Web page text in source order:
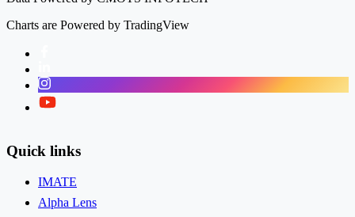
Charts are Powered by TradingView
Instagram
Twitter
Quick links
IMATE
Alpha Lens